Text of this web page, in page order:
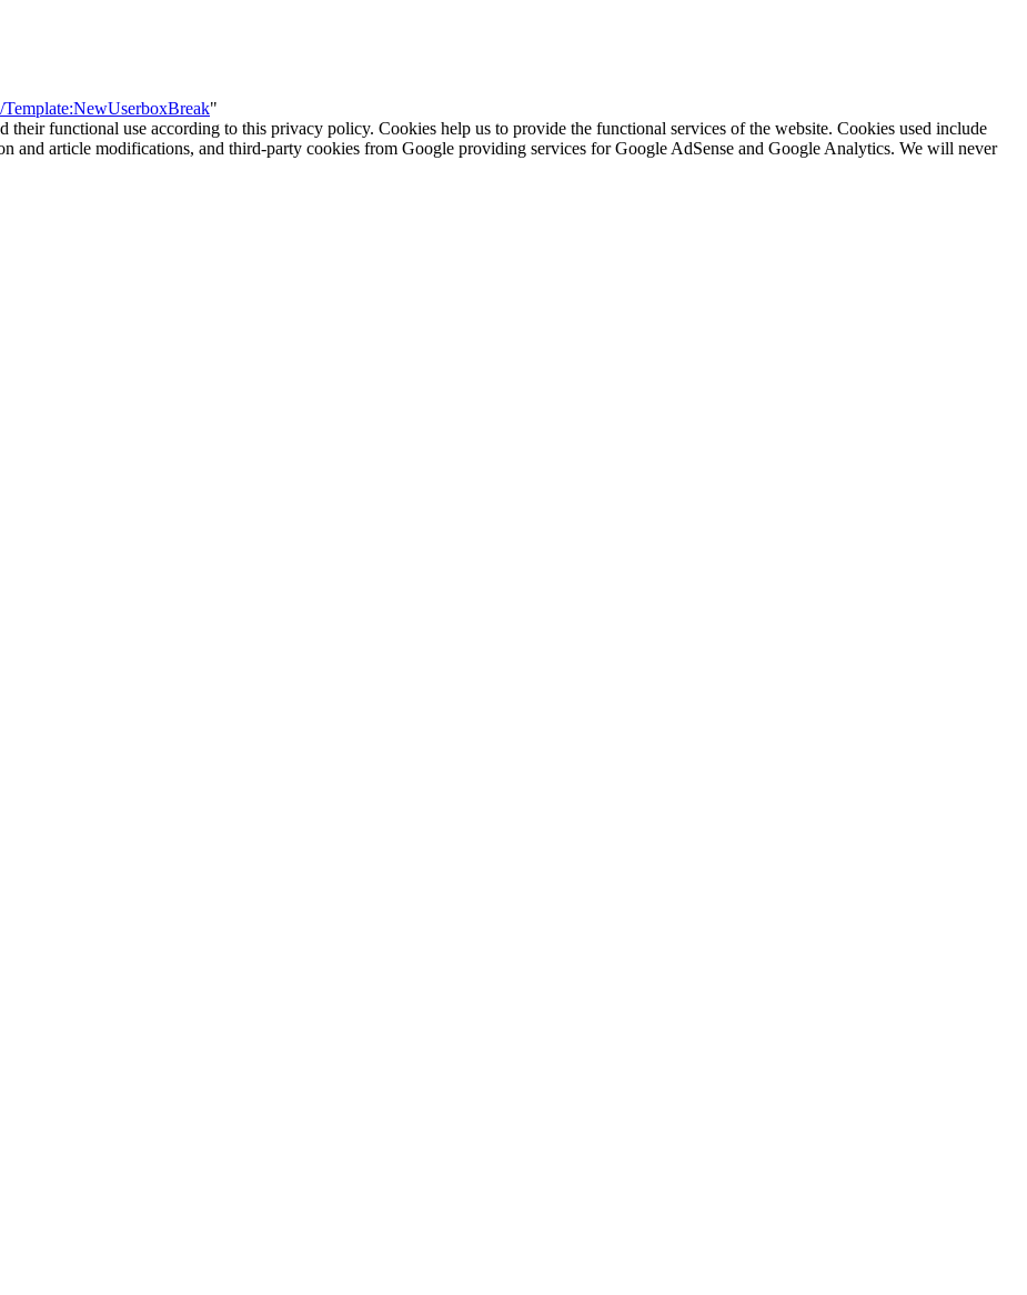
"
their functional use according to this privacy policy. Cookies help us to provide the functional services of the website. Cookies used include
and article modifications, and third-party cookies from Google providing services for Google AdSense and Google Analytics. We will never